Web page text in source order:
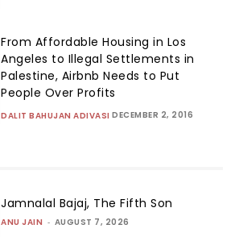
From Affordable Housing in Los
Angeles to Illegal Settlements in
Palestine, Airbnb Needs to Put
People Over Profits
DALIT BAHUJAN ADIVASI DECEMBER 2, 2016
Jamnalal Bajaj, The Fifth Son
ANU JAIN - AUGUST 7, 2026